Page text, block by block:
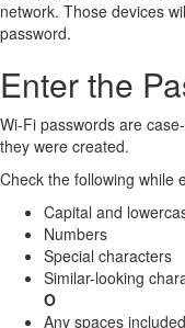
network. Those devices
password.
Enter the
Wi-Fi passwords are
they were created.
Check the following while
Capital and
Numbers
Special characters
Similar-looking
O
Any spaces